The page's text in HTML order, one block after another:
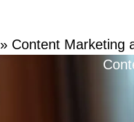
» Content Marketing